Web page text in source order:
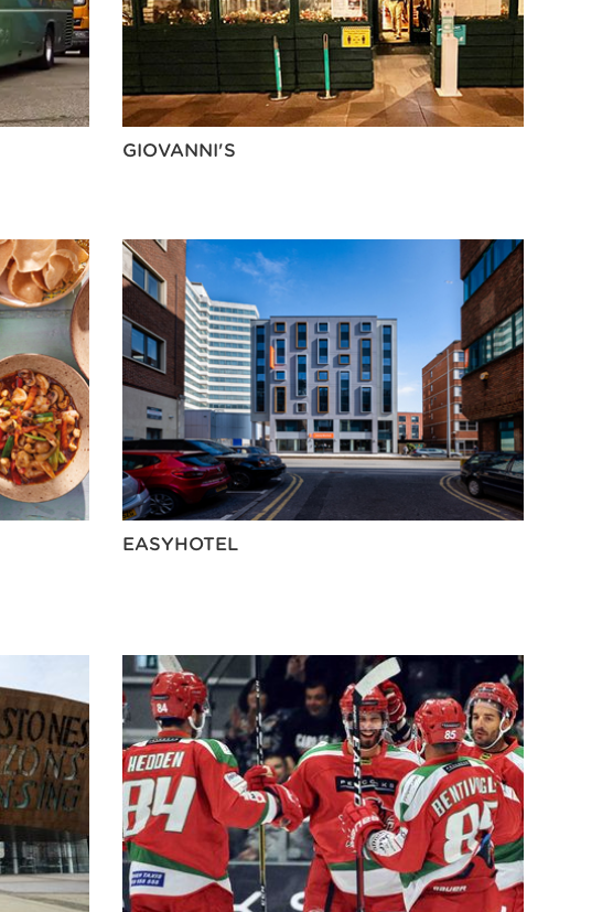
GIOVANNI'S
EASYHOTEL